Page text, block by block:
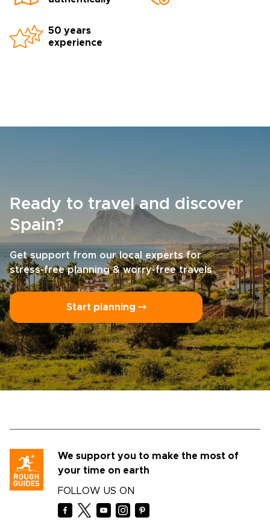
50 years
experience
Ready to travel and discover
Spain?
Get support from our local experts for
stress-free planning & worry-free travels
Start planning ⤍
We support you to make the most of
your time on earth
FOLLOW US ON